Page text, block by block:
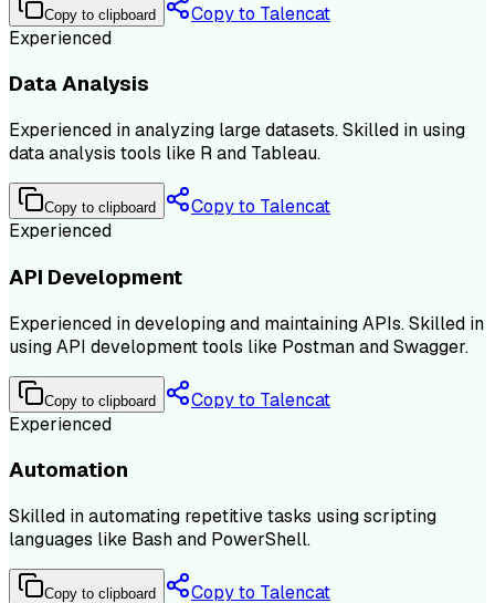
Copy to clipboard
Copy to Talencat
Experienced
Data Analysis
Experienced in analyzing large datasets. Skilled in using
data analysis tools like R and Tableau.
Copy to clipboard
Copy to Talencat
Experienced
API Development
Experienced in developing and maintaining APIs. Skilled in
using API development tools like Postman and Swagger.
Copy to clipboard
Copy to Talencat
Experienced
Automation
Skilled in automating repetitive tasks using scripting
languages like Bash and PowerShell.
Copy to clipboard Copy to Talencat